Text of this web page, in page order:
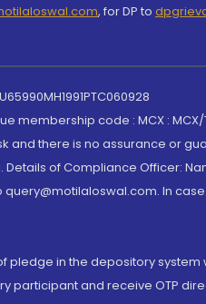
, for DP to
membership code : MCX :
there is no assurance or
of Compliance Officer:
In
in the depository system
participant and receive OTP